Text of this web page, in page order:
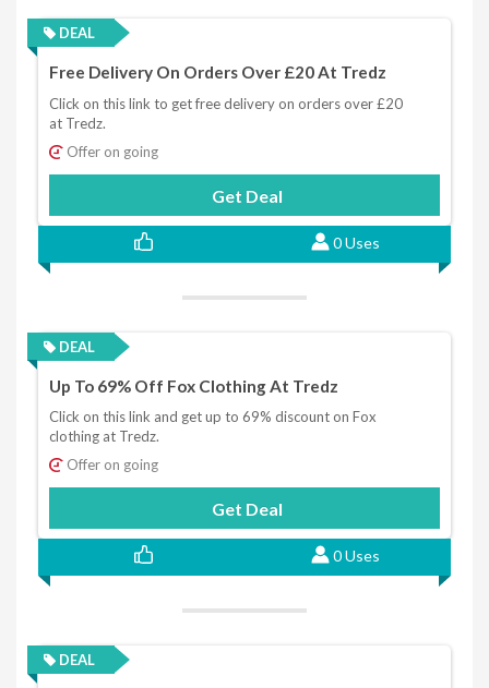
DEAL
Free Delivery On Orders Over £20 At Tredz
Click on this link to get free delivery on orders over £20
at Tredz.
Offer on going
Get Deal
0 Uses
DEAL
Up To 69% Off Fox Clothing At Tredz
Click on this link and get up to 69% discount on Fox
clothing at Tredz.
Offer on going
Get Deal
0 Uses
DEAL